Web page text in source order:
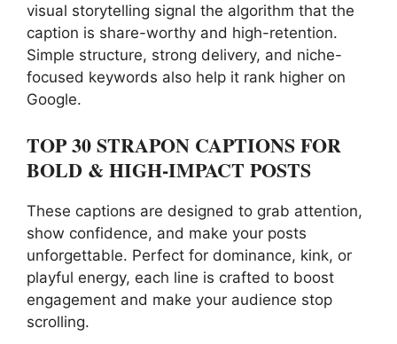
visual storytelling signal the algorithm that the
caption is share-worthy and high-retention.
Simple structure, strong delivery, and niche-
focused keywords also help it rank higher on
Google.
TOP 30 STRAPON CAPTIONS FOR
BOLD & HIGH-IMPACT POSTS
These captions are designed to grab attention,
show confidence, and make your posts
unforgettable. Perfect for dominance, kink, or
playful energy, each line is crafted to boost
engagement and make your audience stop
scrolling.